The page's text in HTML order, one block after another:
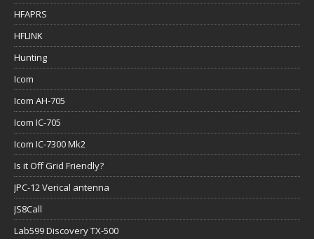
HFAPRS
HFLINK
Hunting
Icom
Icom AH-705
Icom IC-705
Icom IC-7300 Mk2
Is it Off Grid Friendly?
JPC-12 Verical antenna
JS8Call
Lab599 Discovery TX-500